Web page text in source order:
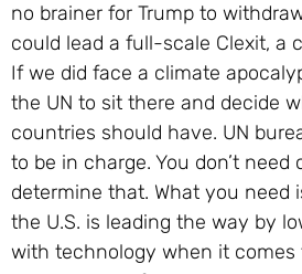
no brainer for Trump to
could lead a full-scale Clexit, a
If we did face a climate
the UN to sit there and decide
countries should have. UN
to be in charge. You don’t
determine that. What you need
the U.S. is leading the way by
with technology when it comes